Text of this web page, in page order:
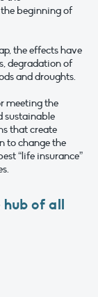
beginning of
the effects have
degradation of
and droughts.
meeting the
sustainable
that create
to change the
“life insurance”
hub of all